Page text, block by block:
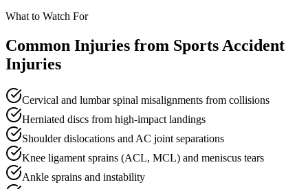
What to Watch For
Common Injuries from Sports Accident
Injuries
Cervical and lumbar spinal misalignments from collisions
Herniated discs from high-impact landings
Shoulder dislocations and AC joint separations
Knee ligament sprains (ACL, MCL) and meniscus tears
Ankle sprains and instability